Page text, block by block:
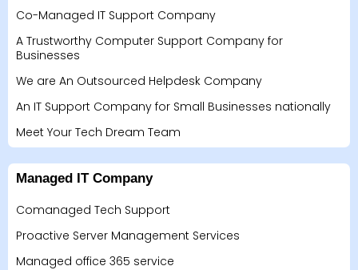
Co-Managed IT Support Company
A Trustworthy Computer Support Company for
Businesses
We are An Outsourced Helpdesk Company
An IT Support Company for Small Businesses nationally
Meet Your Tech Dream Team
Managed IT Company
Comanaged Tech Support
Proactive Server Management Services
Managed office 365 service